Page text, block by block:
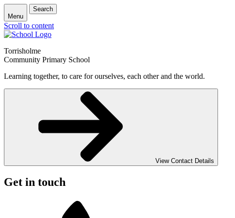
Menu
Search
Scroll to content
Torrisholme
Community Primary School
Learning together, to care for ourselves, each other and the world.
View Contact Details
Get in touch